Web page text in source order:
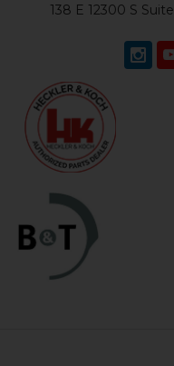
138 E 12300 S